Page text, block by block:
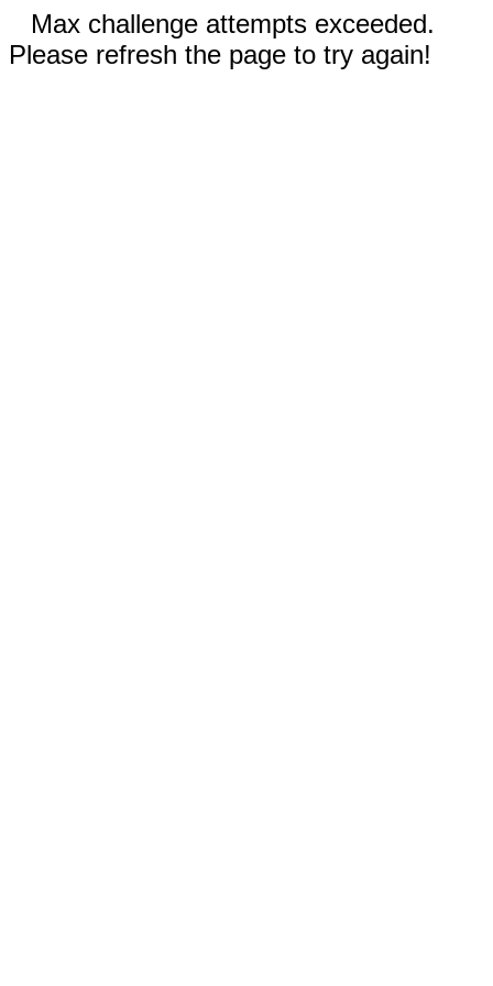
Max challenge attempts exceeded.
Please refresh the page to try again!